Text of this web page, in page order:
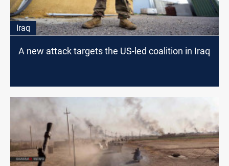
Iraq
A new attack targets the US-led coalition in Iraq